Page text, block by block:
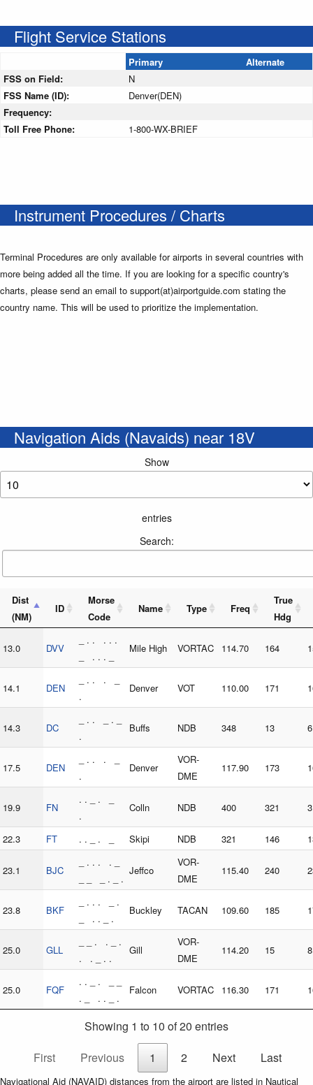
Flight Service Stations
Primary
Alternate
FSS on Field:
N
FSS Name (ID):
Denver(DEN)
Frequency:
Toll Free Phone:
1-800-WX-BRIEF
Instrument Procedures / Charts
Terminal Procedures are only available for airports in several countries with
more being added all the time. If you are looking for a specific country's
charts, please send an email to support(at)airportguide.com stating the
country name. This will be used to prioritize the implementation.
Navigation Aids (Navaids) near 18V
Show
entries
Search:
Dist
(NM)
ID
Morse
Code
Name Type Freq
True
Hdg
13.0 DVV
_ . . . . .
_ . . . _
Mile High VORTAC 114.70 164
14.1 DEN
_ . . . _
.
Denver VOT 110.00 171
14.3 DC
_ . . _ . _
.
Buffs NDB 348 13 6
17.5 DEN
_ . . . _
.
Denver
VOR-
DME
117.90 173
19.9 FN
. . _ . _
.
Colln NDB 400 321
22.3 FT . . _ . _ Skipi NDB 321 146
23.1 BJC
_ . . . . _
_ _ _ . _ .
Jeffco
VOR-
DME
115.40 240
23.8 BKF
_ . . . _ .
_ . . _ .
Buckley TACAN 109.60 185
25.0 GLL
_ _ . . _ .
. . _ . .
Gill
VOR-
DME
114.20 15 8
25.0 FQF
. . _ . _ _
. _ . . _ .
Falcon VORTAC 116.30 171
Showing 1 to 10 of 20 entries
First
Previous 1 2 Next Last
Navigational Aid (NAVAID) distances from the airport are listed in Nautical